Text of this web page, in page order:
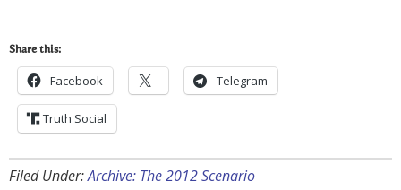
Share this:
Facebook Telegram
Truth Social
Filed Under:Archive: The 2012 Scenario